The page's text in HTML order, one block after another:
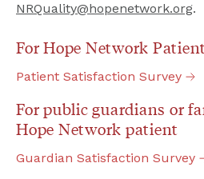
NRQuality@hopenetwork.org.
For Hope Network
Patient Satisfaction Survey
For public guardians or
Hope Network patient
Guardian Satisfaction Survey